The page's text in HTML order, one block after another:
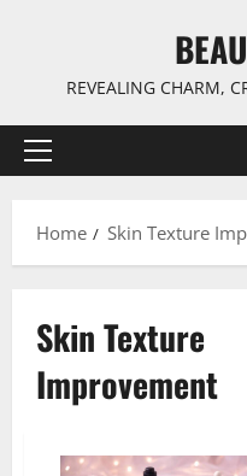
REVEALING CHARM,
Primary
Home
Skin Texture
Skin Texture
Improvement